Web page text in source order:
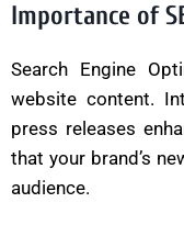
Importance of
Search Engine
website content.
press releases
that your brand’s
audience.